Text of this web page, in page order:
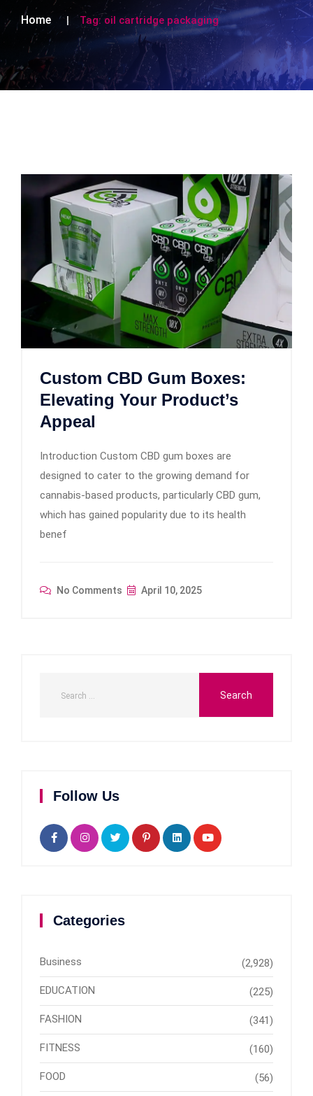
Home Tag: oil cartridge packaging
Custom CBD Gum Boxes:
Elevating Your Product’s
Appeal
Introduction Custom CBD gum boxes are
designed to cater to the growing demand for
cannabis-based products, particularly CBD gum,
which has gained popularity due to its health
benef
No Comments April 10, 2025
Follow Us
Categories
Business (2,928)
EDUCATION (225)
FASHION (341)
FITNESS (160)
FOOD (56)